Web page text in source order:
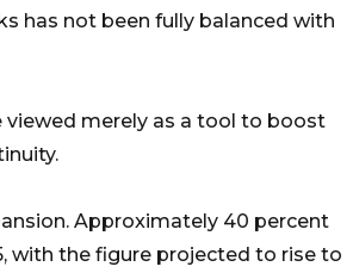
has not been fully balanced with
merely as a tool to boost
Approximately 40 percent
with the figure projected to rise to